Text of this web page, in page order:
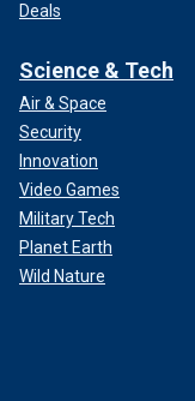
Deals
Science & Tech
Air & Space
Security
Innovation
Video Games
Military Tech
Planet Earth
Wild Nature